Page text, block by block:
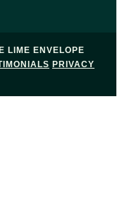
LIME ENVELOPE
PRIVACY